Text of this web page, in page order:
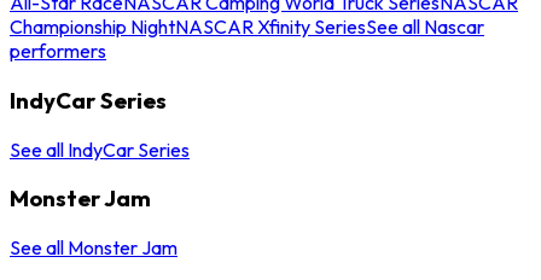
Championship NightNASCAR Xfinity SeriesSee all Nascar
performers
IndyCar Series
See all IndyCar Series
Monster Jam
See all Monster Jam